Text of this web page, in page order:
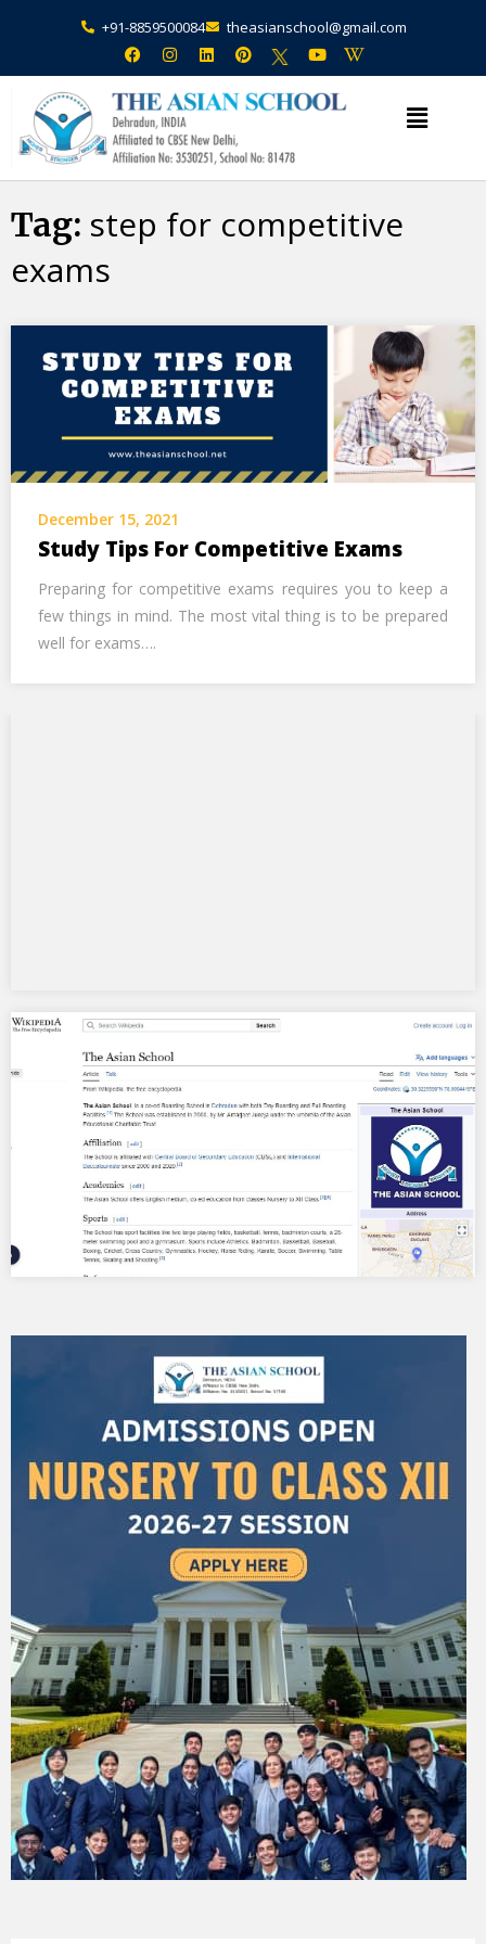
+91-8859500084 theasianschool@gmail.com
Tag: step for competitive
exams
December 15, 2021
Study Tips For Competitive Exams
Preparing for competitive exams requires you to keep a
few things in mind. The most vital thing is to be prepared
well for exams….
Admission Open Enquire Now
Alternative: